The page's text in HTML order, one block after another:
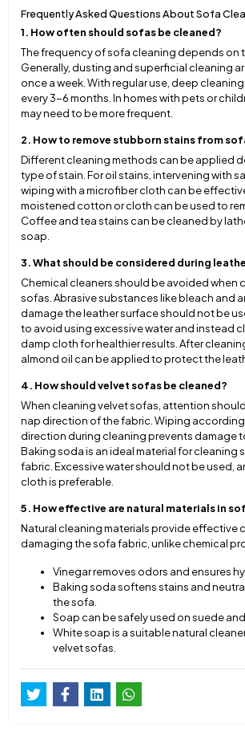
Frequently Asked Questions About Sofa
1. How often should sofas be cleaned?
The frequency of sofa cleaning depends on
Generally, dusting and superficial cleaning
once a week. With regular use, deep
every 3-6 months. In homes with pets or
may need to be more frequent.
2. How to remove stubborn stains from
Different cleaning methods can be applied
type of stain. For oil stains, intervening with
wiping with a microfiber cloth can be
moistened cotton or cloth can be used to
Coffee and tea stains can be cleaned by
soap.
3. What should be considered during
Chemical cleaners should be avoided when
sofas. Abrasive substances like bleach and
damage the leather surface should not be
to avoid using excessive water and instead
damp cloth for healthier results. After
almond oil can be applied to protect the
4. How should velvet sofas be cleaned?
When cleaning velvet sofas, attention
nap direction of the fabric. Wiping
direction during cleaning prevents damage
Baking soda is an ideal material for cleaning
fabric. Excessive water should not be used,
cloth is preferable.
5. How effective are natural materials in
Natural cleaning materials provide effective
damaging the sofa fabric, unlike chemical
Vinegar removes odors and ensures
Baking soda softens stains and
the sofa.
Soap can be safely used on suede
White soap is a suitable natural
velvet sofas.